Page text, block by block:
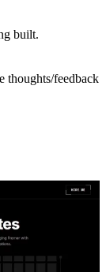
built.
thoughts/feedback